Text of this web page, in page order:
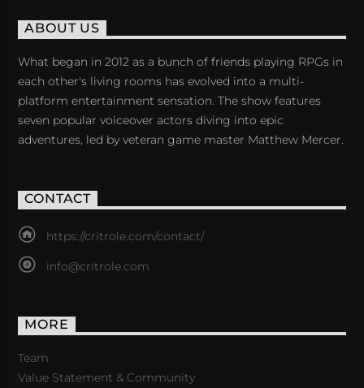
ABOUT US
What began in 2012 as a bunch of friends playing RPGs in
each other's living rooms has evolved into a multi-
platform entertainment sensation. The show features
seven popular voiceover actors diving into epic
adventures, led by veteran game master Matthew Mercer.
CONTACT
https://critrole.com/contact/
info@critrole.com
MORE
Team
Value Statement & Community